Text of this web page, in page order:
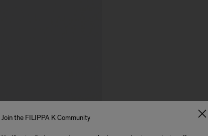
Join the FILIPPA K Community